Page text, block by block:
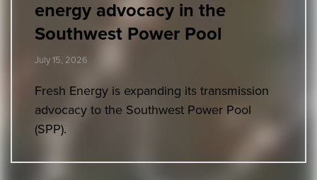
energy advocacy in the
Southwest Power Pool
July 15, 2026
Fresh Energy is expanding its transmission
advocacy to the Southwest Power Pool
(SPP).